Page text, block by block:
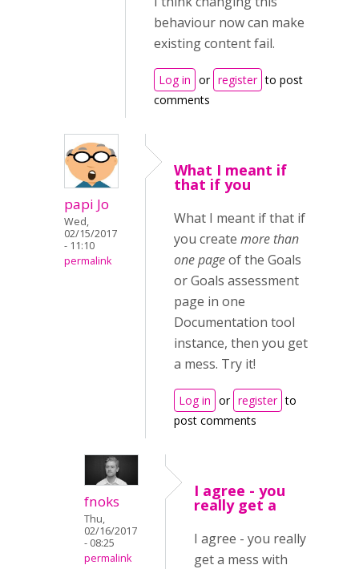
behaviour now can make
existing content fail.
Log in or register to post
comments
papi Jo
Wed,
02/15/2017
- 11:10
permalink
What I meant if
that if you
What I meant if that if
you create more than
one pageof the Goals
or Goals assessment
page in one
Documentation tool
instance, then you get
a mess. Try it!
Log in or register to
post comments
fnoks
Thu,
02/16/2017
- 08:25
permalink
I agree - you
really get a
I agree - you really
get a mess with